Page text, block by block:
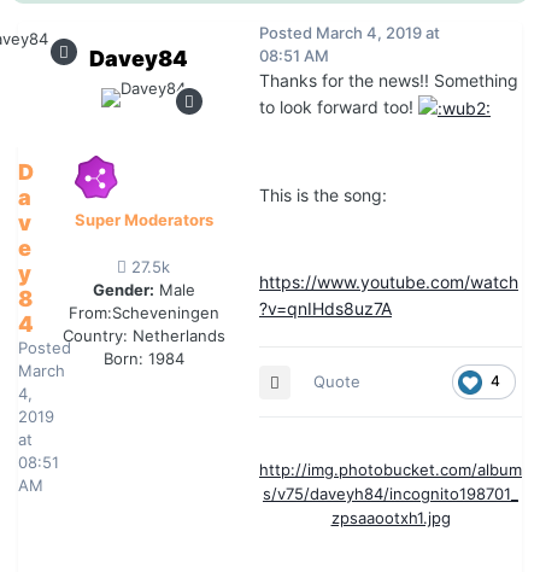
D
a
v
e
y
8
4
Posted
March
4,
2019
at
08:51
AM
Davey84
Super Moderators
27.5k
Gender: Male
From:Scheveningen
Country: Netherlands
Born: 1984
Posted March 4, 2019 at
08:51 AM
Thanks for the news!! Something
to look forward too!
This is the song:
https://www.youtube.com/watch
?v=qnIHds8uz7A
4
Quote
http://img.photobucket.com/album
s/v75/daveyh84/incognito198701_
zpsaaootxh1.jpg